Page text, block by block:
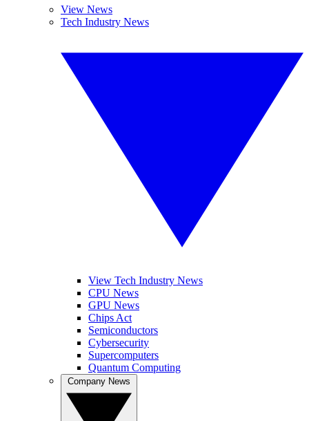
View News
Tech Industry News
View Tech Industry News
CPU News
GPU News
Chips Act
Semiconductors
Cybersecurity
Supercomputers
Quantum Computing